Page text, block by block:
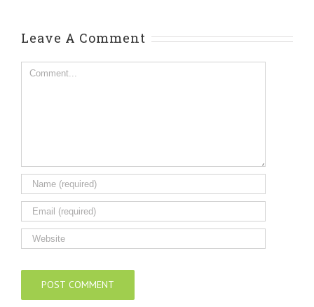
Leave A Comment
Comment